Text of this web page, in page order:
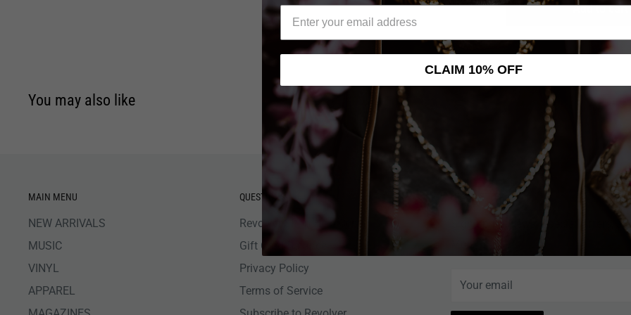
Add to cart
You may also like
MAIN MENU
NEW ARRIVALS
MUSIC
VINYL
APPAREL
QUESTIONS
Revolver Shop Help Center
Gift Card Balance
Privacy Policy
Terms of Service
NEWSLETTER
Sign up for News, Special Offers,
Your email
CLAIM 10% OFF